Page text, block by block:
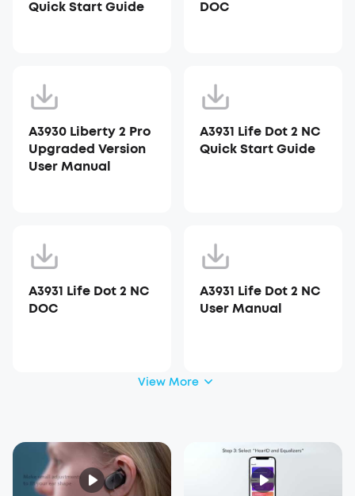
Quick Start Guide
DOC
A3930 Liberty 2 Pro
Upgraded Version
User Manual
A3931 Life Dot 2 NC
Quick Start Guide
A3931 Life Dot 2 NC
DOC
A3931 Life Dot 2 NC
User Manual
View More